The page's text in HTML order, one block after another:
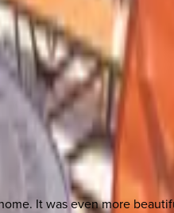
It was even more